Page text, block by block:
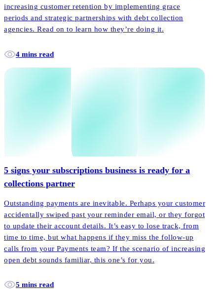
increasing customer retention by implementing grace
periods and strategic partnerships with debt collection
agencies. Read on to learn how they’re doing it.
4 mins read
5 signs your subscriptions business is ready for a
collections partner
Outstanding payments are inevitable. Perhaps your customer
accidentally swiped past your reminder email, or they forgot
to update their account details. It’s easy to lose track, from
time to time, but what happens if they miss the follow-up
calls from your Payments team? If the scenario of increasing
open debt sounds familiar, this one’s for you.
5 mins read